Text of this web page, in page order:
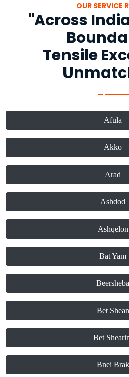
OUR SERVICE
"Across
Tensile
Afula
Akko
Arad
Ashdod
Ashqelon
Bat Yam
Beersheba
Bet Shean
Bet
Bnei Brak